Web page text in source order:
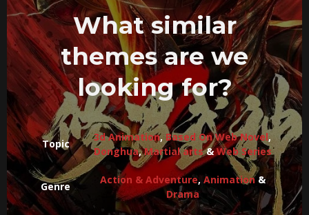
What similar
themes are we
looking for?
Topic
3d Animation,Based On Web Novel,
Donghua,Martial arts&Web Series
Genre
Action & Adventure, Animation&
Drama